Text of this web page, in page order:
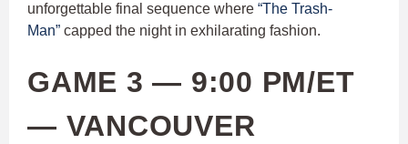
unforgettable final sequence where “The Trash-
Man” capped the night in exhilarating fashion.
GAME 3 — 9:00 PM/ET
— VANCOUVER